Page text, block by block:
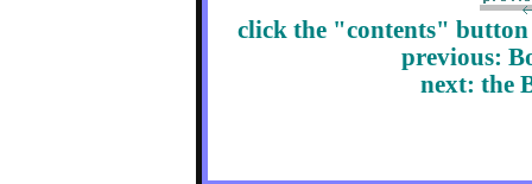
click the "contents"
previous:
next: the